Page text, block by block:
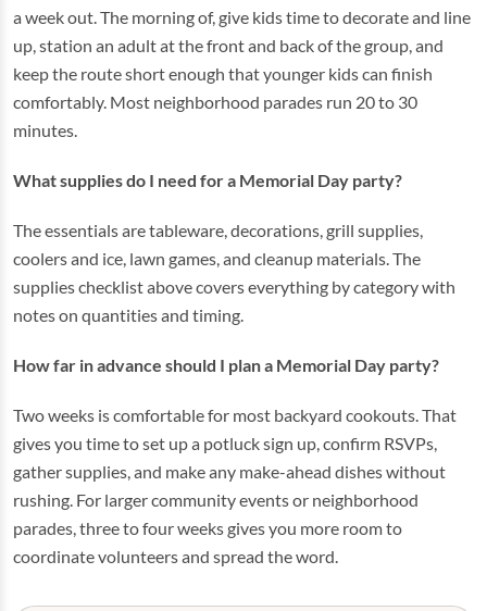
a week out. The morning of, give kids time to decorate and line
up, station an adult at the front and back of the group, and
keep the route short enough that younger kids can finish
comfortably. Most neighborhood parades run 20 to 30
minutes.
What supplies do I need for a Memorial Day party?
The essentials are tableware, decorations, grill supplies,
coolers and ice, lawn games, and cleanup materials. The
supplies checklist above covers everything by category with
notes on quantities and timing.
How far in advance should I plan a Memorial Day party?
Two weeks is comfortable for most backyard cookouts. That
gives you time to set up a potluck sign up, confirm RSVPs,
gather supplies, and make any make-ahead dishes without
rushing. For larger community events or neighborhood
parades, three to four weeks gives you more room to
coordinate volunteers and spread the word.